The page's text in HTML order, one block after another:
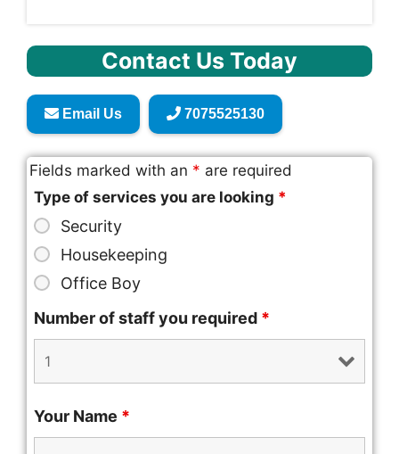
Contact Us Today
Email Us 7075525130
Fields marked with an * are required
Type of services you are looking *
Security
Housekeeping
Office Boy
Number of staff you required *
Your Name *